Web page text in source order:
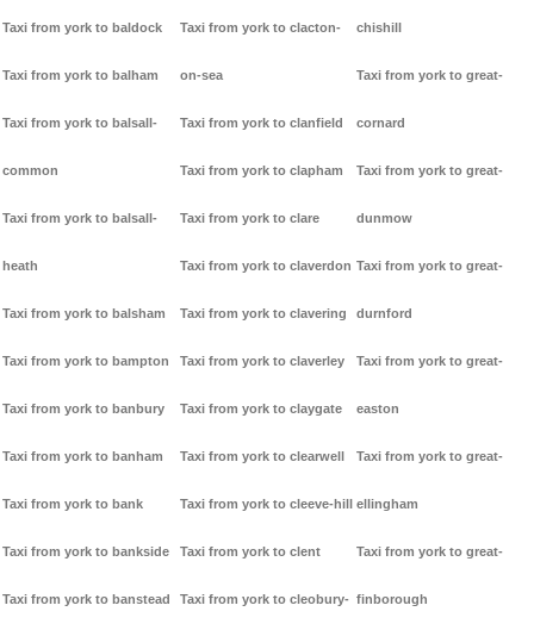
Taxi from york to baldock
Taxi from york to balham
Taxi from york to balsall-
common
Taxi from york to balsall-
heath
Taxi from york to balsham
Taxi from york to bampton
Taxi from york to banbury
Taxi from york to banham
Taxi from york to bank
Taxi from york to bankside
Taxi from york to banstead
Taxi from york to clacton-
on-sea
Taxi from york to clanfield
Taxi from york to clapham
Taxi from york to clare
Taxi from york to claverdon
Taxi from york to clavering
Taxi from york to claverley
Taxi from york to claygate
Taxi from york to clearwell
Taxi from york to cleeve-hill
Taxi from york to clent
Taxi from york to cleobury-
chishill
Taxi from york to great-
cornard
Taxi from york to great-
dunmow
Taxi from york to great-
durnford
Taxi from york to great-
easton
Taxi from york to great-
ellingham
Taxi from york to great-
finborough